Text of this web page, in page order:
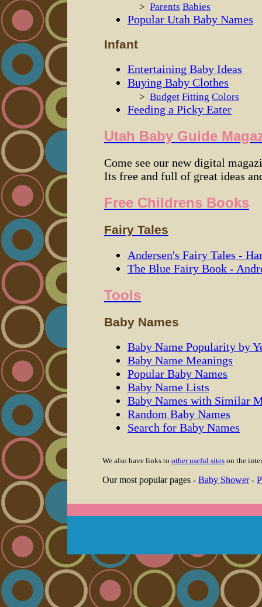
> Parents Babies
Popular Utah Baby Names
Infant
Entertaining Baby Ideas
Buying Baby Clothes
> Budget Fitting Colors
Feeding a Picky Eater
Utah Baby Guide
Come see our new digital
Its free and full of great ideas
Free Childrens Books
Fairy Tales
Andersen's Fairy Tales -
The Blue Fairy Book -
Tools
Baby Names
Baby Name Popularity by
Baby Name Meanings
Popular Baby Names
Baby Name Lists
Baby Names with Similar
Random Baby Names
Search for Baby Names
We also have links to other useful sites on the
Our most popular pages - Baby Shower-